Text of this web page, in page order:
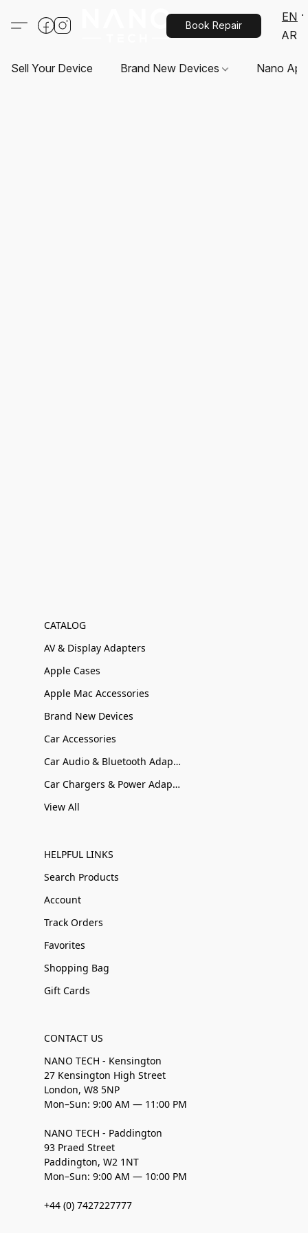
Book Repair
EN
AR
Sell Your Device Brand New Devices Nano
CATALOG
AV & Display Adapters
Apple Cases
Apple Mac Accessories
Brand New Devices
Car Accessories
Car Audio & Bluetooth Adapters
Car Chargers & Power Adapters
View All
HELPFUL LINKS
Search Products
Account
Track Orders
Favorites
Shopping Bag
Gift Cards
CONTACT US
NANO TECH - Kensington
27 Kensington High Street
London, W8 5NP
Mon–Sun: 9:00 AM — 11:00 PM
NANO TECH - Paddington
93 Praed Street
Paddington, W2 1NT
Mon–Sun: 9:00 AM — 10:00 PM
+44 (0) 7427227777